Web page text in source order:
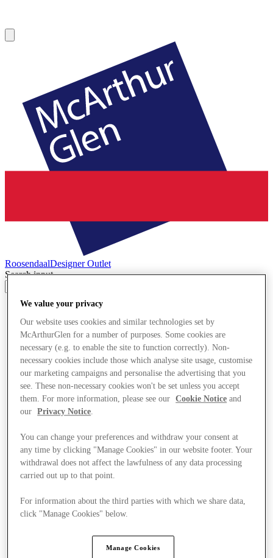
RoosendaalDesigner Outlet
Search input
We value your privacy
Our website uses cookies and similar technologies set by
McArthurGlen for a number of purposes. Some cookies are
necessary (e.g. to enable the site to function correctly). Non-
necessary cookies include those which analyse site usage, customise
our marketing campaigns and personalise the advertising that you
see. These non-necessary cookies won't be set unless you accept
them. For more information, please see our
Cookie Notice and
our
Privacy Notice.
You can change your preferences and withdraw your consent at
any time by clicking "Manage Cookies" in our website footer. Your
withdrawal does not affect the lawfulness of any data processing
carried out up to that point.
For information about the third parties with which we share data,
click "Manage Cookies" below.
Manage Cookies